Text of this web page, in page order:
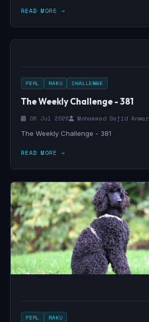
READ MORE →
PERL RAKU CHALLENGE
The Weekly Challenge - 381
06 Jul 2026
Mohammad Sajid Anwar
The Weekly Challenge - 381
READ MORE →
PERL RAKU